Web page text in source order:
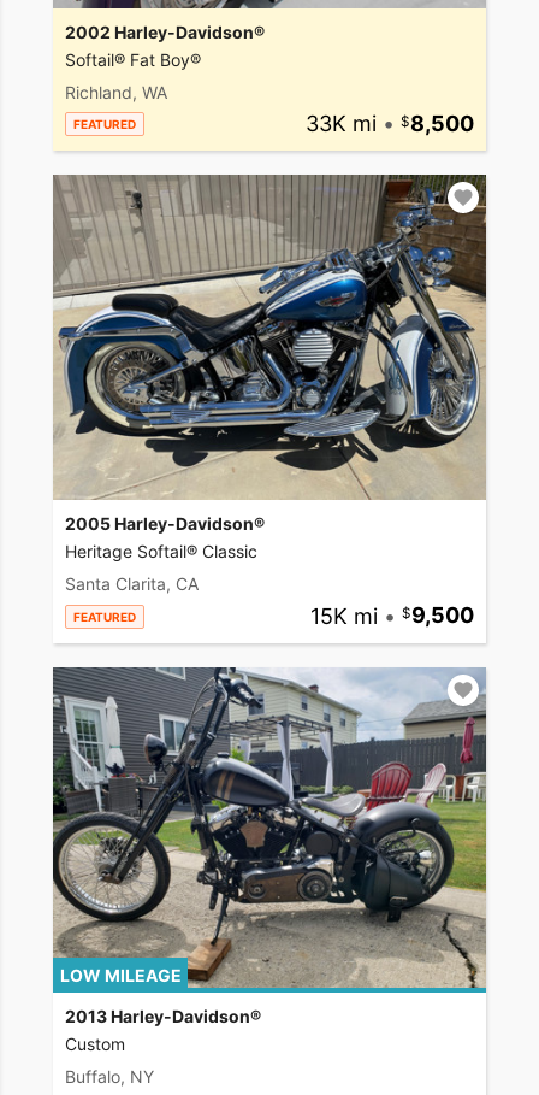
2002 Harley-Davidson®
Softail® Fat Boy®
Richland, WA
FEATURED 33K mi • 8,500
2005 Harley-Davidson®
Heritage Softail® Classic
Santa Clarita, CA
FEATURED 15K mi • 9,500
LOW MILEAGE
2013 Harley-Davidson®
Custom
Buffalo, NY